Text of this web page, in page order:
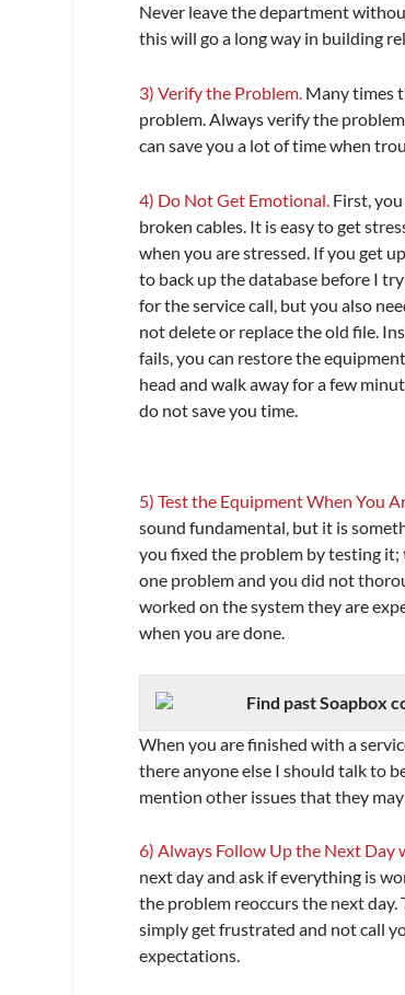
Never leave the department
this will go a long way in building
3) Verify the Problem. Many times
problem. Always verify the
can save you a lot of time when
4) Do Not Get Emotional. First,
broken cables. It is easy to get
when you are stressed. If you get
to back up the database before I
for the service call, but you also
not delete or replace the old file.
fails, you can restore the
head and walk away for a few
do not save you time.
5) Test the Equipment When You
sound fundamental, but it is
you fixed the problem by testing
one problem and you did not
worked on the system they are
when you are done.
Find past Soapbox
When you are finished with a
there anyone else I should talk to
mention other issues that they
6) Always Follow Up the Next Day
next day and ask if everything is
the problem reoccurs the next
simply get frustrated and not call
expectations.